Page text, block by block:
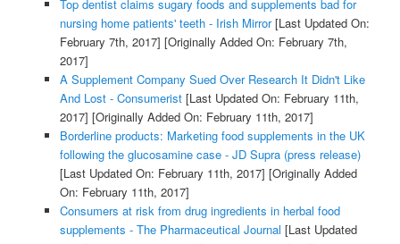
Top dentist claims sugary foods and supplements bad for
nursing home patients' teeth - Irish Mirror[Last Updated On:
February 7th, 2017] [Originally Added On: February 7th,
2017]
A Supplement Company Sued Over Research It Didn't Like
And Lost - Consumerist[Last Updated On: February 11th,
2017] [Originally Added On: February 11th, 2017]
Borderline products: Marketing food supplements in the UK
following the glucosamine case - JD Supra (press release)
[Last Updated On: February 11th, 2017] [Originally Added
On: February 11th, 2017]
Consumers at risk from drug ingredients in herbal food
supplements - The Pharmaceutical Journal [Last Updated